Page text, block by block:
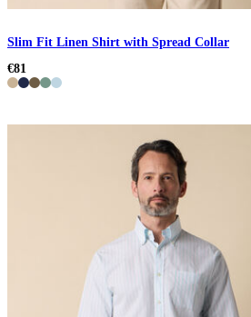
Slim Fit Linen Shirt with Spread Collar
€81